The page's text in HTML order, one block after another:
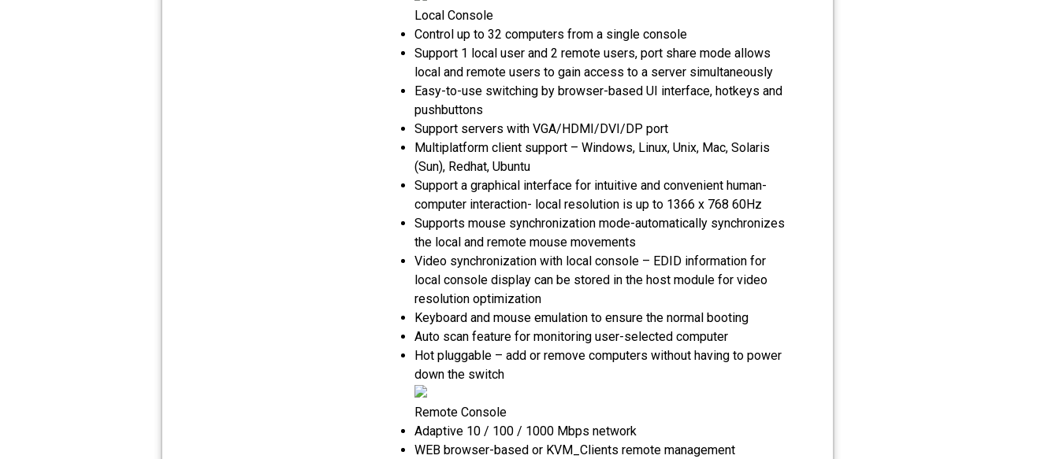
Local Console
Control up to 32 computers from a single console
Support 1 local user and 2 remote users, port share mode allows
local and remote users to gain access to a server simultaneously
Easy-to-use switching by browser-based UI interface, hotkeys and
pushbuttons
Support servers with VGA/HDMI/DVI/DP port
Multiplatform client support – Windows, Linux, Unix, Mac, Solaris
(Sun), Redhat, Ubuntu
Support a graphical interface for intuitive and convenient human-
computer interaction- local resolution is up to 1366 x 768 60Hz
Supports mouse synchronization mode-automatically synchronizes
the local and remote mouse movements
Video synchronization with local console – EDID information for
local console display can be stored in the host module for video
resolution optimization
Keyboard and mouse emulation to ensure the normal booting
Auto scan feature for monitoring user-selected computer
Hot pluggable – add or remove computers without having to power
down the switch
Remote Console
Adaptive 10 / 100 / 1000 Mbps network
WEB browser-based or KVM_Clients remote management